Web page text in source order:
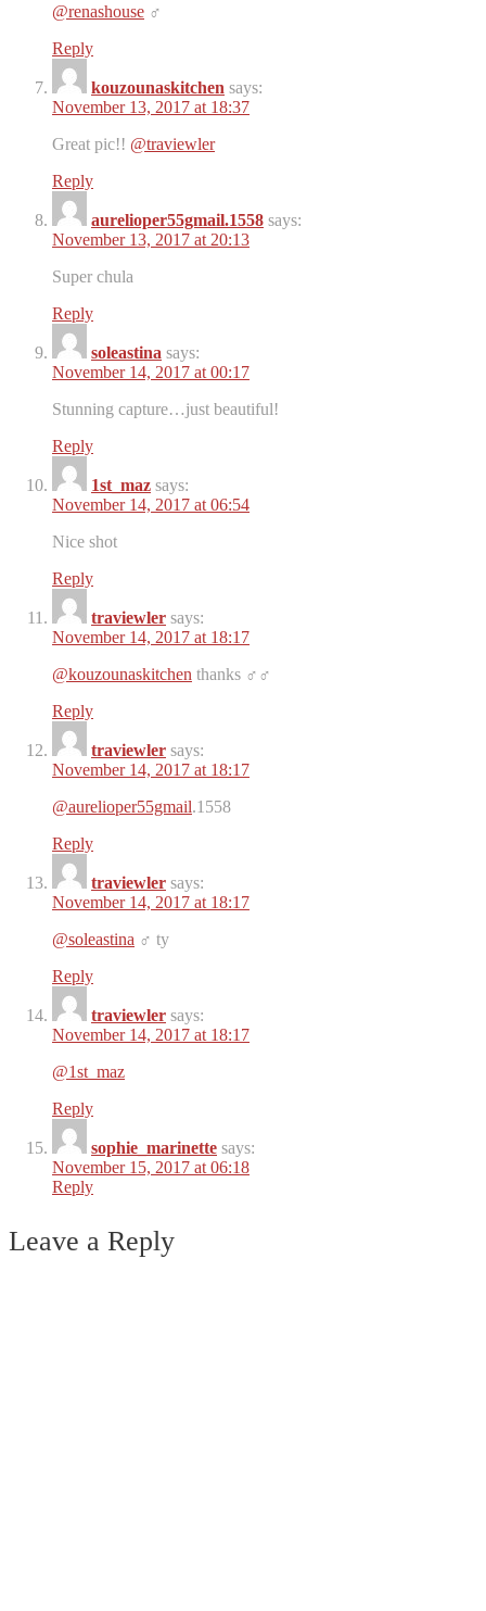
@renashouse ‍♂️
Reply
kouzounaskitchen says:
November 13, 2017 at 18:37
Great pic!! @traviewler
Reply
aurelioper55gmail.1558 says:
November 13, 2017 at 20:13
Super chula
Reply
soleastina says:
November 14, 2017 at 00:17
Stunning capture…just beautiful!
Reply
1st_maz says:
November 14, 2017 at 06:54
Nice shot
Reply
traviewler says:
November 14, 2017 at 18:17
@kouzounaskitchen thanks ‍♂️‍♂️
Reply
traviewler says:
November 14, 2017 at 18:17
@aurelioper55gmail.1558
Reply
traviewler says:
November 14, 2017 at 18:17
@soleastina ‍♂️ ty
Reply
traviewler says:
November 14, 2017 at 18:17
@1st_maz
Reply
sophie_marinette says:
November 15, 2017 at 06:18
Reply
Leave a Reply